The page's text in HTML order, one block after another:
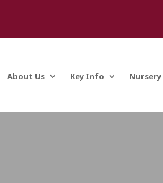
About Us Key Info Nursery